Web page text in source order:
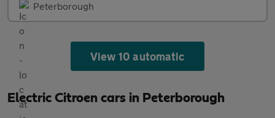
Peterborough
View 10 automatic
Electric Citroen cars in Peterborough